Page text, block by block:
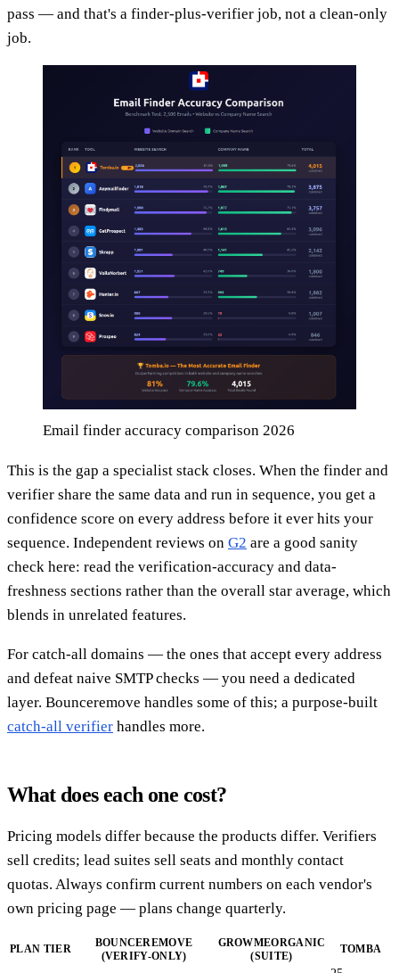
pass — and that's a finder-plus-verifier job, not a clean-only
job.
Email finder accuracy comparison 2026
This is the gap a specialist stack closes. When the finder and
verifier share the same data and run in sequence, you get a
confidence score on every address before it ever hits your
sequence. Independent reviews on G2 are a good sanity
check here: read the verification-accuracy and data-
freshness sections rather than the overall star average, which
blends in unrelated features.
For catch-all domains — the ones that accept every address
and defeat naive SMTP checks — you need a dedicated
layer. Bounceremove handles some of this; a purpose-built
catch-all verifier handles more.
What does each one cost?
Pricing models differ because the products differ. Verifiers
sell credits; lead suites sell seats and monthly contact
quotas. Always confirm current numbers on each vendor's
own pricing page — plans change quarterly.
PLAN TIER
BOUNCEREMOVE
(VERIFY-ONLY)
GROWMEORGANIC
(SUITE)
TOMBA